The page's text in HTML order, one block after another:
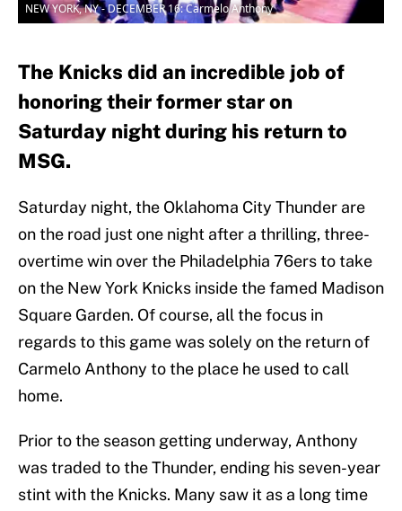
NEW YORK, NY - DECEMBER 16: Carmelo Anthony
The Knicks did an incredible job of
honoring their former star on
Saturday night during his return to
MSG.
Saturday night, the Oklahoma City Thunder are
on the road just one night after a thrilling, three-
overtime win over the Philadelphia 76ers to take
on the New York Knicks inside the famed Madison
Square Garden. Of course, all the focus in
regards to this game was solely on the return of
Carmelo Anthony to the place he used to call
home.
Prior to the season getting underway, Anthony
was traded to the Thunder, ending his seven-year
stint with the Knicks. Many saw it as a long time